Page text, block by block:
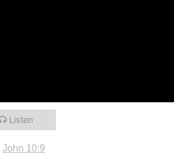
Listen
John 10:9